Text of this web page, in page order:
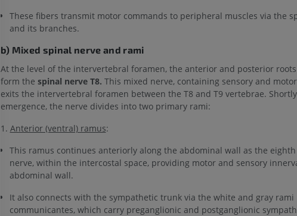
These fibers transmit motor commands to peripheral muscles via the
and its branches.
b) Mixed spinal nerve and rami
At the level of the intervertebral foramen, the anterior and posterior
form the spinal nerve T8. This mixed nerve, containing sensory and
exits the intervertebral foramen between the T8 and T9 vertebrae.
emergence, the nerve divides into two primary rami:
1. Anterior (ventral) ramus:
This ramus continues anteriorly along the abdominal wall as the
nerve, within the intercostal space, providing motor and sensory
abdominal wall.
It also connects with the sympathetic trunk via the white and gray rami
communicantes, which carry preganglionic and postganglionic